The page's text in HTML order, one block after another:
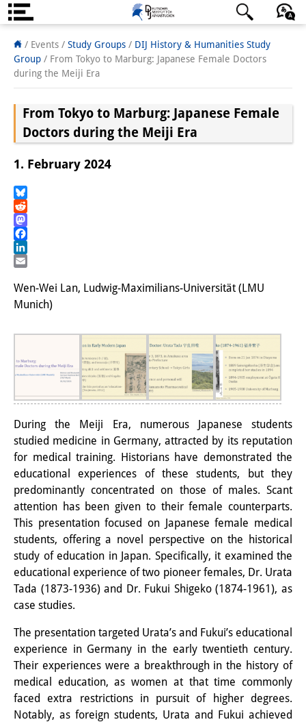
Über uns
Institut
Institutsleitung
Forschungsteam
StipendiatInnen
DIJ Alumni
Forschung
Forschungsüberblick
Forschungsfeld:
Nachhaltigkeit in Japan
Forschungsfeld:
Digitale Transformation
Forschungsfeld:
Japan transregional
Knowledge Lab:
Wissensproduktion und
Wissensinfrastrukturen
Individuelle Projekte
Abgeschlossene Forschung
日本語 English Deutsch
/ Events / Study Groups / DIJ History & Humanities Study
Group / From Tokyo to Marburg: Japanese Female Doctors
during the Meiji Era
From Tokyo to Marburg: Japanese Female
Doctors during the Meiji Era
1. February 2024
Bluesky
Reddit
Mastodon
Facebook
LinkedIn
Wen-Wei Lan, Ludwig-Maximilians-Universität (LMU
Munich)
During the Meiji Era, numerous Japanese students
studied medicine in Germany, attracted by its reputation
for medical training. Historians have demonstrated the
educational experiences of these students, but they
predominantly concentrated on those of males. Scant
attention has been given to their female counterparts.
This presentation focused on Japanese female medical
students, offering a novel perspective on the historical
study of education in Japan. Specifically, it examined the
educational experience of two pioneer females, Dr. Urata
Tada (1873-1936) and Dr. Fukui Shigeko (1874-1961), as
case studies.
The presentation targeted Urata’s and Fukui’s educational
experience in Germany in the early twentieth century.
Their experiences were a breakthrough in the history of
medical education, as women at that time commonly
faced extra restrictions in pursuit of higher degrees.
Notably, as foreign students, Urata and Fukui achieved